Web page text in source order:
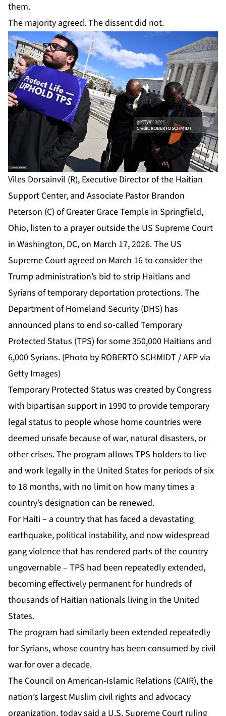
them.
The majority agreed. The dissent did not.
Viles Dorsainvil (R), Executive Director of the Haitian
Support Center, and Associate Pastor Brandon
Peterson (C) of Greater Grace Temple in Springfield,
Ohio, listen to a prayer outside the US Supreme Court
in Washington, DC, on March 17, 2026. The US
Supreme Court agreed on March 16 to consider the
Trump administration’s bid to strip Haitians and
Syrians of temporary deportation protections. The
Department of Homeland Security (DHS) has
announced plans to end so-called Temporary
Protected Status (TPS) for some 350,000 Haitians and
6,000 Syrians. (Photo by ROBERTO SCHMIDT / AFP via
Getty Images)
Temporary Protected Status was created by Congress
with bipartisan support in 1990 to provide temporary
legal status to people whose home countries were
deemed unsafe because of war, natural disasters, or
other crises. The program allows TPS holders to live
and work legally in the United States for periods of six
to 18 months, with no limit on how many times a
country’s designation can be renewed.
For Haiti – a country that has faced a devastating
earthquake, political instability, and now widespread
gang violence that has rendered parts of the country
ungovernable – TPS had been repeatedly extended,
becoming effectively permanent for hundreds of
thousands of Haitian nationals living in the United
States.
The program had similarly been extended repeatedly
for Syrians, whose country has been consumed by civil
war for over a decade.
The Council on American-Islamic Relations (CAIR), the
nation’s largest Muslim civil rights and advocacy
organization, today said a U.S. Supreme Court ruling